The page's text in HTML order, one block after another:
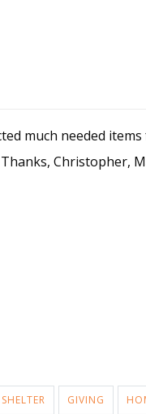
much needed
Christopher,
GIVING